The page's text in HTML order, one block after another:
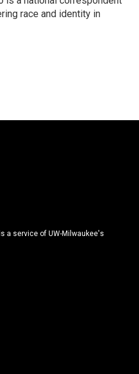
race and identity in
a service of UW-Milwaukee's